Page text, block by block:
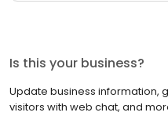
Is this your business?
Update business information,
visitors with web chat, and